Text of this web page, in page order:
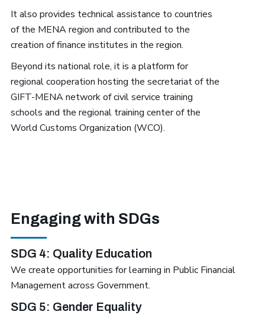
It also provides technical assistance to countries
of the MENA region and contributed to the
creation of finance institutes in the region.
Beyond its national role, it is a platform for
regional cooperation hosting the secretariat of the
GIFT-MENA network of civil service training
schools and the regional training center of the
World Customs Organization (WCO).
Engaging with SDGs
SDG 4: Quality Education
We create opportunities for learning in Public Financial
Management across Government.
SDG 5: Gender Equality